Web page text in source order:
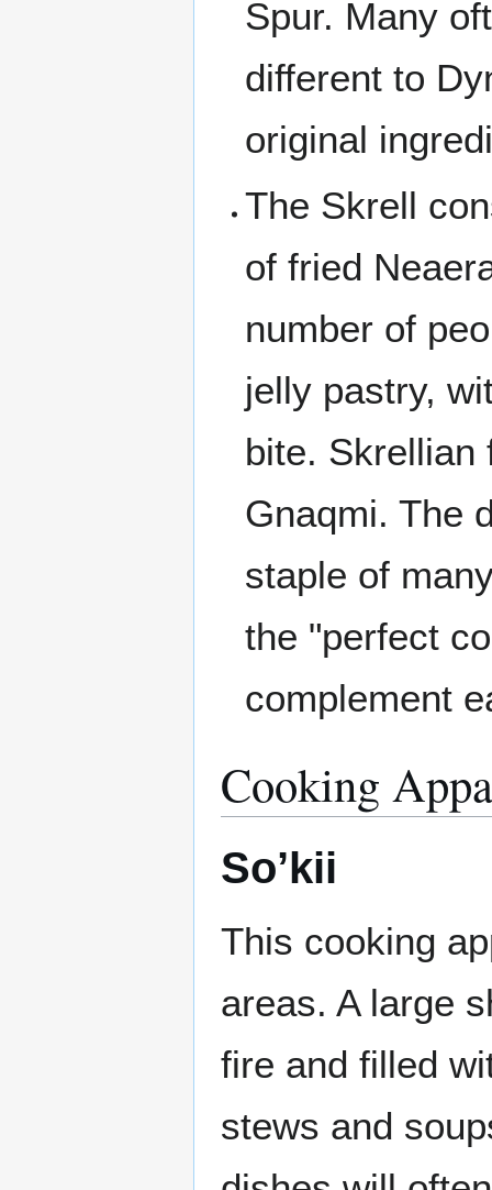
Spur. Many
different to
original
The Skrell
of fried
number of
jelly pastry,
bite. Skrellian
Gnaqmi. The
staple of
the "perfect
complement
Cooking
So’kii
This cooking
areas. A large
fire and filled
stews and